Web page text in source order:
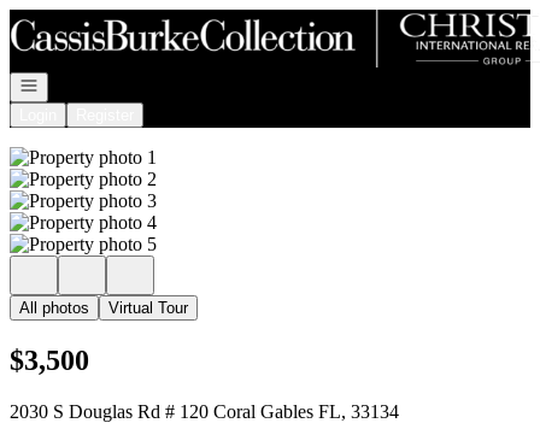
Go to: Homepage
Open navigation
All photos Virtual Tour
$3,500
2030 S Douglas Rd # 120 Coral Gables FL, 33134